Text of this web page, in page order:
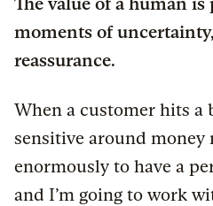
moments of
reassurance.
When a customer hits a
sensitive around money
enormously to have a
and I’m going to work